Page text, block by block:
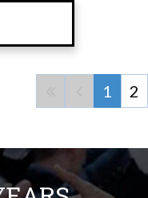
1 2